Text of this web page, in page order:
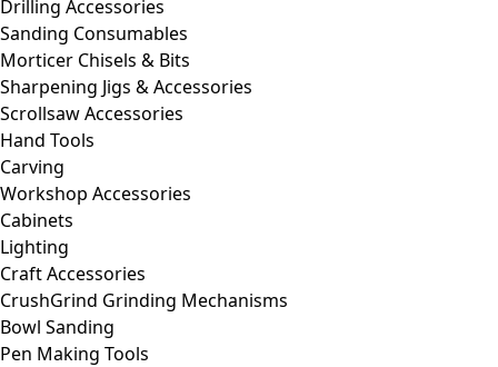
Drilling Accessories
Sanding Consumables
Morticer Chisels & Bits
Sharpening Jigs & Accessories
Scrollsaw Accessories
Hand Tools
Carving
Workshop Accessories
Cabinets
Lighting
Craft Accessories
CrushGrind Grinding Mechanisms
Bowl Sanding
Pen Making Tools